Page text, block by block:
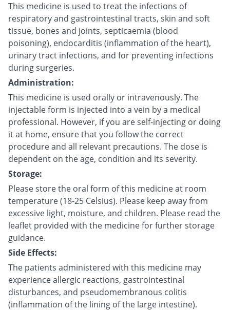
This medicine is used to treat the infections of
respiratory and gastrointestinal tracts, skin and soft
tissue, bones and joints, septicaemia (blood
poisoning), endocarditis (inflammation of the heart),
urinary tract infections, and for preventing infections
during surgeries.
Administration:
This medicine is used orally or intravenously. The
injectable form is injected into a vein by a medical
professional. However, if you are self-injecting or doing
it at home, ensure that you follow the correct
procedure and all relevant precautions. The dose is
dependent on the age, condition and its severity.
Storage:
Please store the oral form of this medicine at room
temperature (18-25 Celsius). Please keep away from
excessive light, moisture, and children. Please read the
leaflet provided with the medicine for further storage
guidance.
Side Effects:
The patients administered with this medicine may
experience allergic reactions, gastrointestinal
disturbances, and pseudomembranous colitis
(inflammation of the lining of the large intestine).